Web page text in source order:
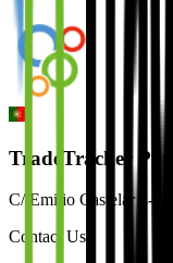
TradeTracker
C/ Emilio Castelar 4-
Contact Us